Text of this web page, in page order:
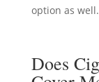
option as well.
Does